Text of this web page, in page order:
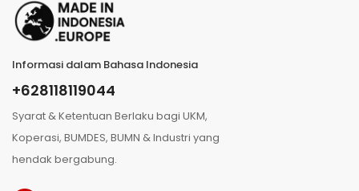
Informasi dalam Bahasa Indonesia
+628118119044
Syarat & Ketentuan Berlaku bagi UKM,
Koperasi, BUMDES, BUMN & Industri yang
hendak bergabung.